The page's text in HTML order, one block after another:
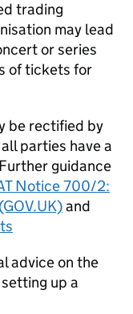
trading
may lead
or series
of tickets for
be rectified by
all parties have a
guidance
Notice 700/2:
and
advice on the
up a